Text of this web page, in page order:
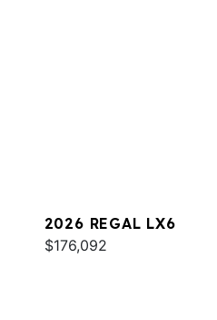
2026 REGAL LX6
$176,092